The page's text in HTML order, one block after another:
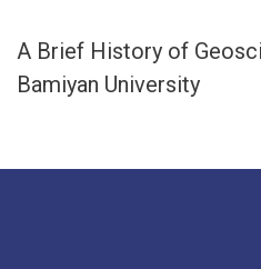
A Brief History of
Bamiyan University